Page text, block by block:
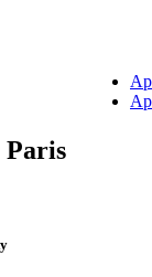
Paris